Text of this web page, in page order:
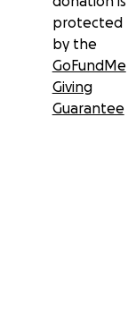
protected
by the
GoFundMe
Giving
Guarantee